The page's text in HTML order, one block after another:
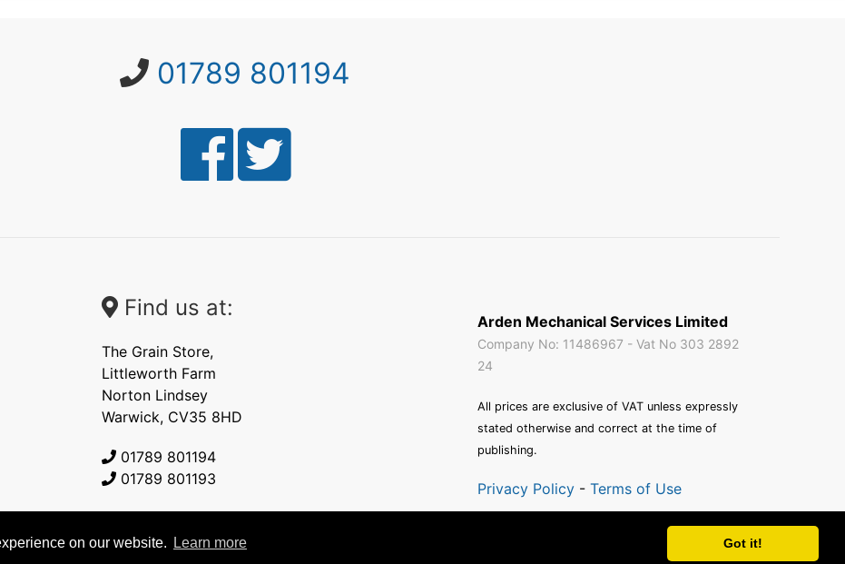
on our website. Learn more Got it!
01789 801194
Find us at:
The Grain Store,
Littleworth Farm
Norton Lindsey
Warwick, CV35 8HD
01789 801194
01789 801193
Arden Mechanical Services Limited
Company No: 11486967 - Vat No 303 2892
24
All prices are exclusive of VAT unless expressly
stated otherwise and correct at the time of
publishing.
Privacy Policy- Terms of Use
Blue Squirrel Software